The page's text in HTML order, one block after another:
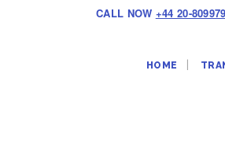
CALL NOW +44 20-
HOME